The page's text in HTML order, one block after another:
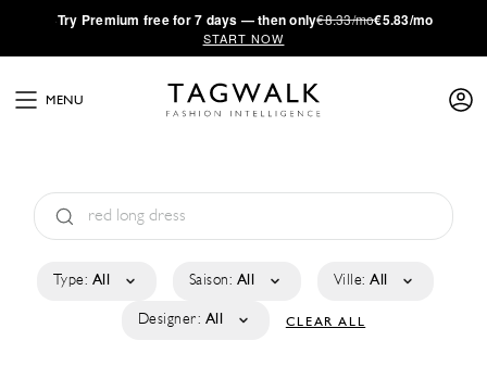
·Try Premium free for 7 days — then only€8.33/mo€5.83/mo
START NOW
MENU
Type: All Saison: All Ville: All
Designer: All CLEAR ALL